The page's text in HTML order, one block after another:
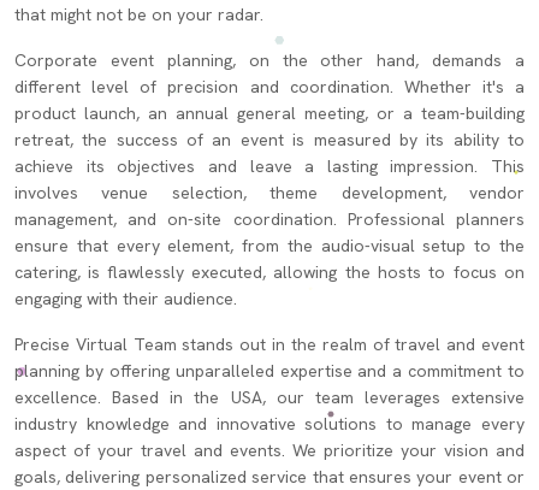
that might not be on your radar.
Corporate event planning, on the other hand, demands a
different level of precision and coordination. Whether it's a
product launch, an annual general meeting, or a team-building
retreat, the success of an event is measured by its ability to
achieve its objectives and leave a lasting impression. This
involves venue selection, theme development, vendor
management, and on-site coordination. Professional planners
ensure that every element, from the audio-visual setup to the
catering, is flawlessly executed, allowing the hosts to focus on
engaging with their audience.
Precise Virtual Team stands out in the realm of travel and event
planning by offering unparalleled expertise and a commitment to
excellence. Based in the USA, our team leverages extensive
industry knowledge and innovative solutions to manage every
aspect of your travel and events. We prioritize your vision and
goals, delivering personalized service that ensures your event or